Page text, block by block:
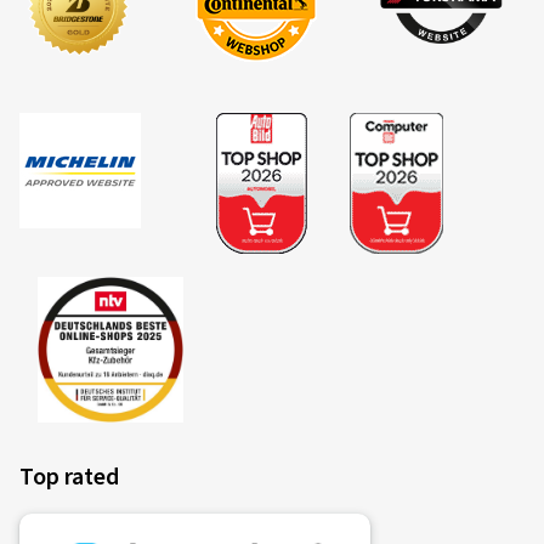
einen Passat. Preis/Leistung passt bei dieser Felge
sicher.
6,5x17 - ET 41 - LK 5x112
Colour:brilliant silver
Verified purchase
Rim size in inches:
Top rated